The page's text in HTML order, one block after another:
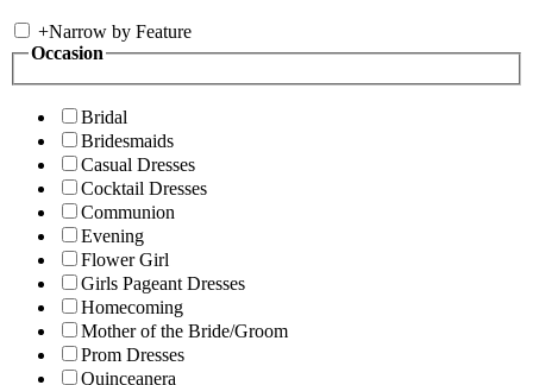
+Narrow by Feature
Occasion
Bridal
Bridesmaids
Casual Dresses
Cocktail Dresses
Communion
Evening
Flower Girl
Girls Pageant Dresses
Homecoming
Mother of the Bride/Groom
Prom Dresses
Quinceanera